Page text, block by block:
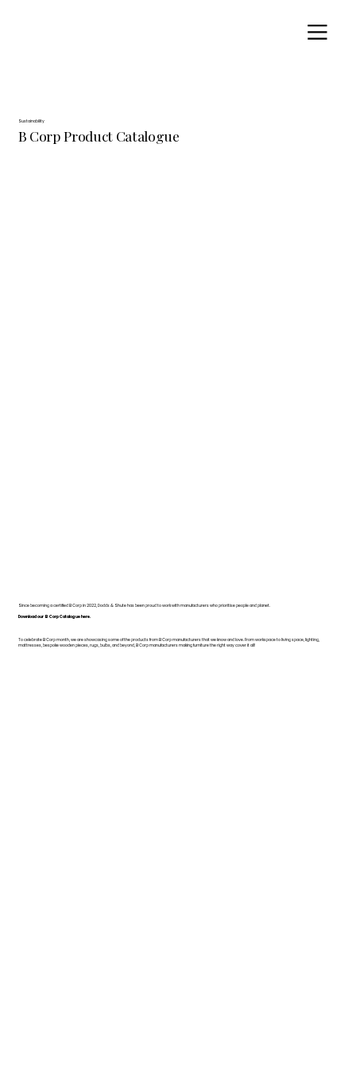
Sustainability
B Corp Product Catalogue
Since becoming a certified B Corp in 2022, Dodds & Shute has been proud to work with manufacturers who prioritise people and planet.
Download our B Corp Catalogue here.
To celebrate B Corp month, we are showcasing some of the products from B Corp manufacturers that we know and love. From workspace to living space, lighting,
mattresses, bespoke wooden pieces, rugs, bulbs, and beyond, B Corp manufacturers making furniture the right way cover it all!